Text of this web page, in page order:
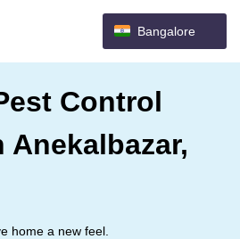
Bangalore
Control
Anekalbazar,
home a new feel.